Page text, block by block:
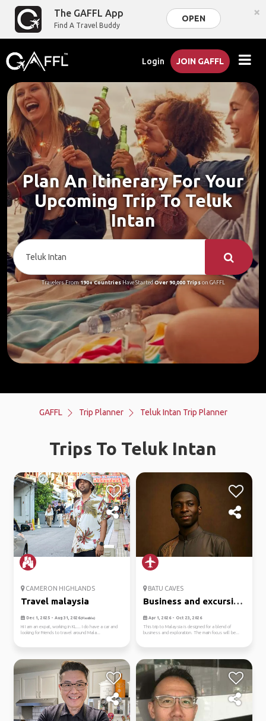
The GAFFL App
Find A Travel Buddy
OPEN ×
Login JOIN GAFFL
Plan An Itinerary For Your
Upcoming Trip To Teluk
Intan
Travelers From190+ CountriesHave StartedOver 90,000 Tripson GAFFL
GAFFL Trip Planner Teluk Intan Trip Planner
Trips To Teluk Intan
CAMERON HIGHLANDS
Travel malaysia
Dec 1, 2025 - Aug 31, 2026(Flexible)
Hi I am an expat, working in KL.... I do have a car and
looking for Friends to travel around Mala...
BATU CAVES
Business and excursion
purp...
Apr 1, 2026 - Oct 23, 2026
This trip to Malaysia is designed for a blend of
business and exploration. The main focus will be...